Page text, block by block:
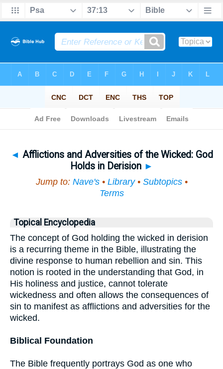
◄ Afflictions and Adversities of the Wicked: God
Holds in Derision ►
Jump to: Nave's• Library• Subtopics•
Terms
Topical Encyclopedia
The concept of God holding the wicked in derision
is a recurring theme in the Bible, illustrating the
divine response to human rebellion and sin. This
notion is rooted in the understanding that God, in
His holiness and justice, cannot tolerate
wickedness and often allows the consequences of
sin to manifest as afflictions and adversities for the
wicked.
Biblical Foundation
The Bible frequently portrays God as one who